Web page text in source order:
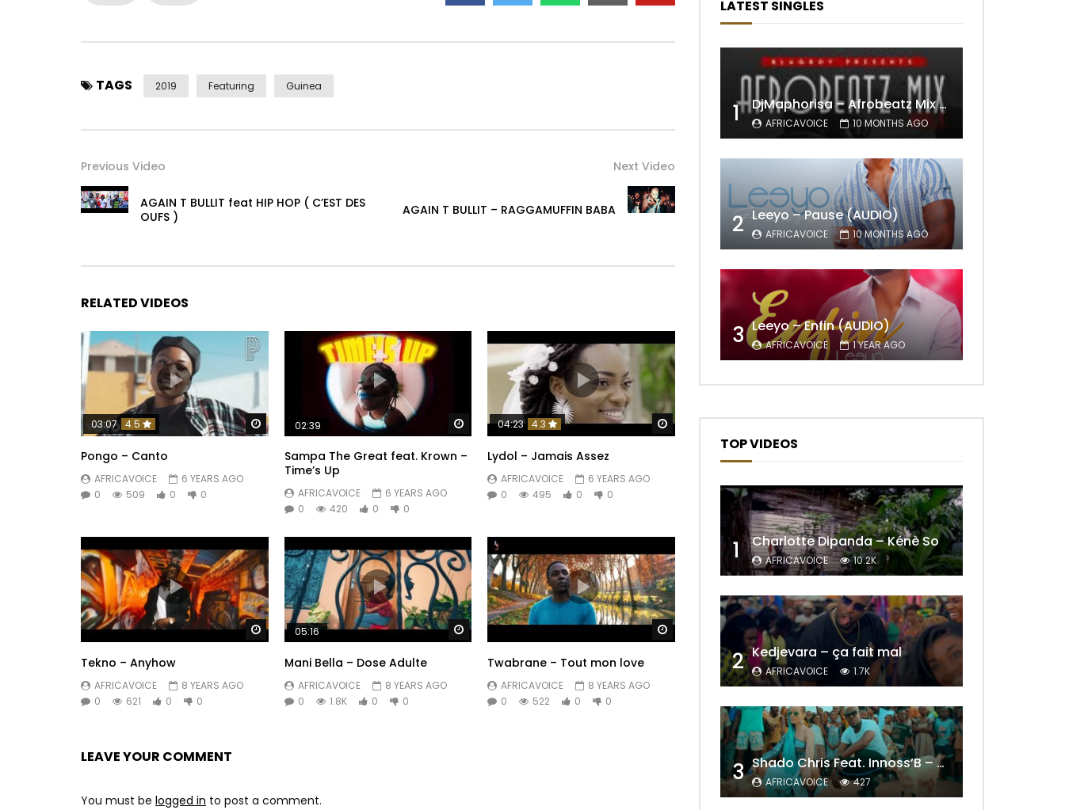
TAGS 2019 Featuring Guinea
Previous Video
AGAIN T BULLIT feat HIP HOP ( C’EST DES
OUFS )
Next Video
AGAIN T BULLIT – RAGGAMUFFIN BABA
RELATED VIDEOS
Watch Later
03:07 4.5
Pongo – Canto
AFRICAVOICE
6 YEARS AGO
0
509 0 0
Watch Later
02:39
Sampa The Great feat. Krown –
Time’s Up
AFRICAVOICE
6 YEARS AGO
0
420 0 0
Watch Later
04:23 4.3
Lydol – Jamais Assez
AFRICAVOICE
6 YEARS AGO
0
495 0 0
Watch Later
Tekno – Anyhow
AFRICAVOICE
8 YEARS AGO
0
621 0 0
Watch Later
05:16
Mani Bella – Dose Adulte
AFRICAVOICE
8 YEARS AGO
0
1.8K 0 0
Watch Later
Twabrane – Tout mon love
AFRICAVOICE
8 YEARS AGO
0
522 0 0
LEAVE YOUR COMMENT
You must be logged in to post a comment.
LATEST SINGLES
1 DjMaphorisa – Afrobeatz Mix Vol1 (AUDIO)
AFRICAVOICE 10 MONTHS AGO
2 Leeyo – Pause (AUDIO)
AFRICAVOICE 10 MONTHS AGO
3 Leeyo – Enfin (AUDIO)
AFRICAVOICE 1 YEAR AGO
TOP VIDEOS
1 Charlotte Dipanda – Kénè So
AFRICAVOICE 10.2K
2 Kedjevara – ça fait mal
AFRICAVOICE 1.7K
3 Shado Chris Feat. Innoss’B – Cabri Mort (Remix)
AFRICAVOICE 427